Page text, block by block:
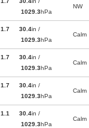
1029.3hPa
NW
1.7
30.4in /
1029.3hPa
Calm
1.7
30.4in /
1029.3hPa
Calm
1.7
30.4in /
1029.3hPa
Calm
1.1
30.4in /
1029.3hPa
Calm